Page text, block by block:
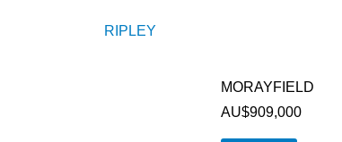
RIPLEY
MORAYFIELD
AU$909,000